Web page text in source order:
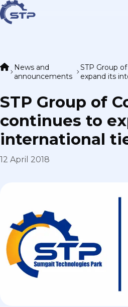
News and
announcements
STP Group
expand its
STP Group of
continues to
international
12 April 2018